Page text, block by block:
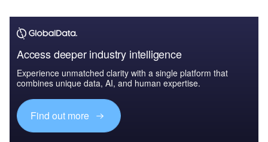
Access deeper industry intelligence
Experience unmatched clarity with a single platform that
combines unique data, AI, and human expertise.
Find out more